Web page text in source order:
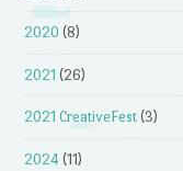
2020 (8)
2021 (26)
2021 CreativeFest (3)
2024 (11)